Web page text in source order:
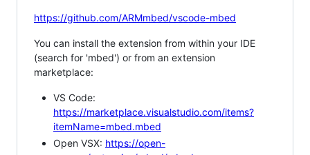
https://github.com/ARMmbed/vscode-mbed
You can install the extension from within your IDE
(search for 'mbed') or from an extension
marketplace:
VS Code:
https://marketplace.visualstudio.com/items?
itemName=mbed.mbed
Open VSX: https://open-